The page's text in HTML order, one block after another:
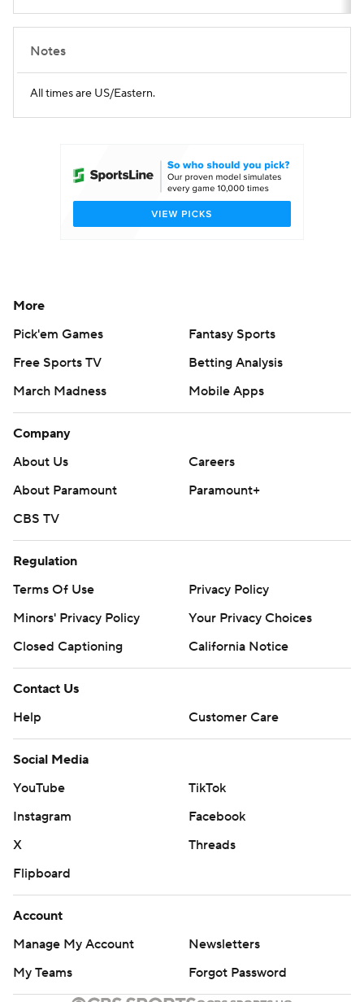
Notes
All times are US/Eastern.
More
Pick'em Games
Fantasy Sports
Free Sports TV
Betting Analysis
March Madness
Mobile Apps
Company
About Us
Careers
About Paramount
Paramount+
CBS TV
Regulation
Terms Of Use
Privacy Policy
Minors' Privacy Policy
Your Privacy Choices
Closed Captioning
California Notice
Contact Us
Help
Customer Care
Social Media
YouTube
TikTok
Instagram
Facebook
X
Threads
Flipboard
Account
Manage My Account
Newsletters
My Teams
Forgot Password